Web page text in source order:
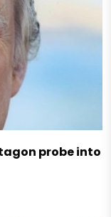
probe into